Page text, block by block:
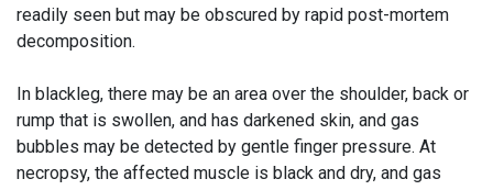
readily seen but may be obscured by rapid post-mortem
decomposition.
In blackleg, there may be an area over the shoulder, back or
rump that is swollen, and has darkened skin, and gas
bubbles may be detected by gentle finger pressure. At
necropsy, the affected muscle is black and dry, and gas